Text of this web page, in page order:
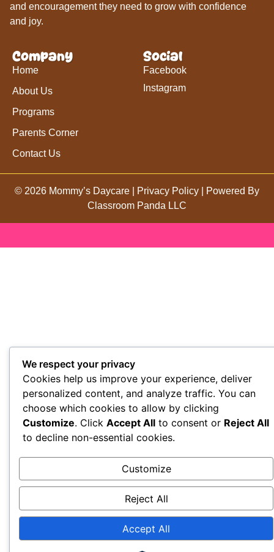
and encouragement they need to grow with confidence
and joy.
Company
Home
About Us
Programs
Parents Corner
Contact Us
Social
Facebook
Instagram
© 2026 Mommy’s Daycare | Privacy Policy | Powered By
Classroom Panda LLC
We respect your privacy
Cookies help us improve your experience, deliver
personalized content, and analyze traffic. You can
choose which cookies to allow by clicking
Customize. Click Accept All to consent or Reject All
to decline non-essential cookies.
Customize
Reject All
Accept All